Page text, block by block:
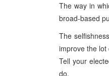
The way in
broad-based
The
improve the
Tell your
do.